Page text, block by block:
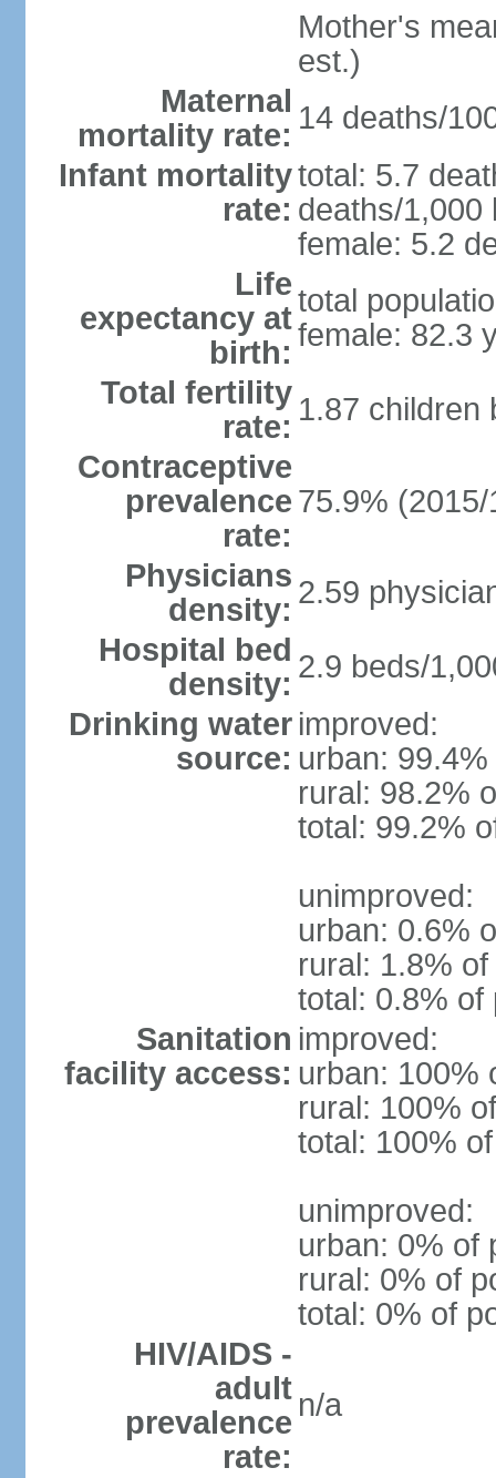
Mother's
est.)
Maternal
mortality rate: 14 deaths/
Infant mortality
rate:
total: 5.7
deaths/1,000
female: 5.2
Life
expectancy at
birth:
total
female: 82.3
Total fertility
rate: 1.87 children
Contraceptive
prevalence
rate:
75.9% (2015/
Physicians
density: 2.59
Hospital bed
density: 2.9 beds/
Drinking water
source:
improved:
urban:
rural: 98.2%
total: 99.2%
unimproved:
urban: 0.6%
rural: 1.8%
total: 0.8% of
Sanitation
facility access:
improved:
urban: 100%
rural: 100%
total: 100%
unimproved:
urban: 0% of
rural: 0% of
total: 0% of
HIV/AIDS -
adult
prevalence
rate:
n/a